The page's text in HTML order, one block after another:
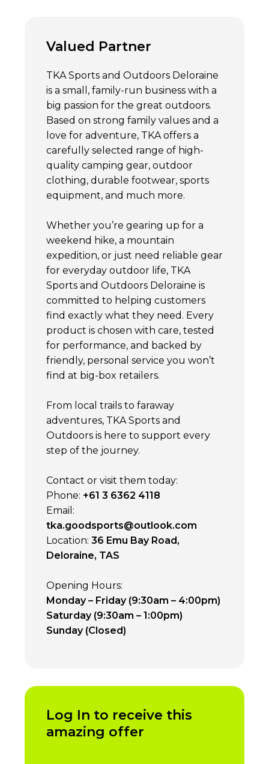
Valued Partner
TKA Sports and Outdoors Deloraine
is a small, family-run business with a
big passion for the great outdoors.
Based on strong family values and a
love for adventure, TKA offers a
carefully selected range of high-
quality camping gear, outdoor
clothing, durable footwear, sports
equipment, and much more.
Whether you’re gearing up for a
weekend hike, a mountain
expedition, or just need reliable gear
for everyday outdoor life, TKA
Sports and Outdoors Deloraine is
committed to helping customers
find exactly what they need. Every
product is chosen with care, tested
for performance, and backed by
friendly, personal service you won’t
find at big-box retailers.
From local trails to faraway
adventures, TKA Sports and
Outdoors is here to support every
step of the journey.
Contact or visit them today:
Phone: +61 3 6362 4118
Email:
tka.goodsports@outlook.com
Location: 36 Emu Bay Road,
Deloraine, TAS
Opening Hours:
Monday – Friday (9:30am – 4:00pm)
Saturday (9:30am – 1:00pm)
Sunday (Closed)
Log In to receive this
amazing offer